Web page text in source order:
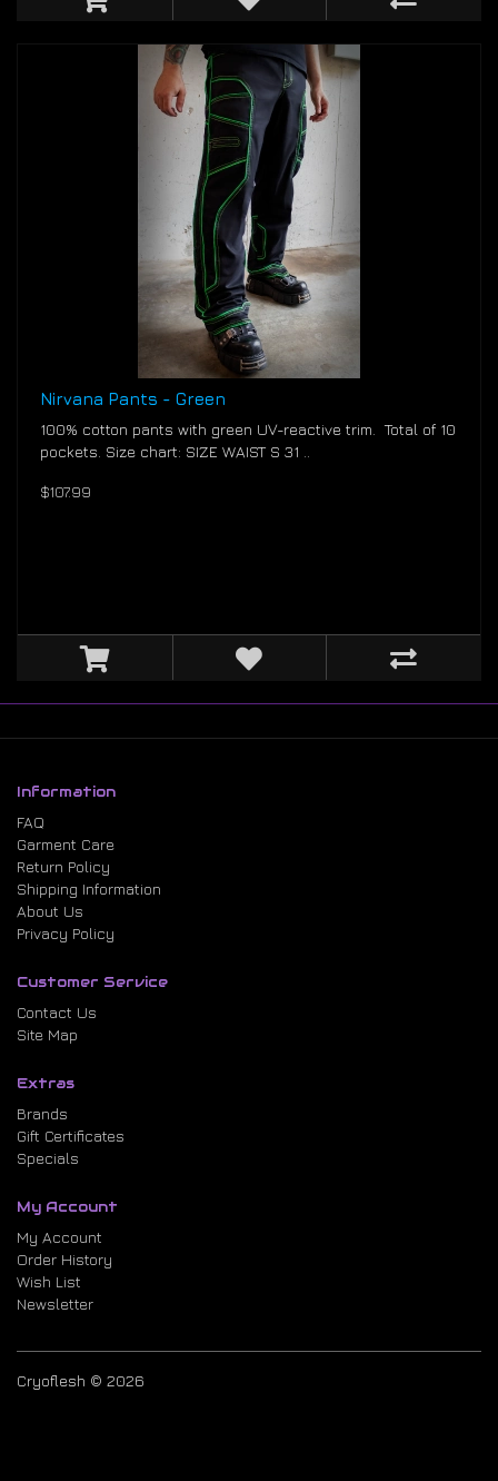
Nirvana Pants - Green
100% cotton pants with green UV-reactive trim. Total of 10
pockets. Size chart: SIZE WAIST S 31 ..
$107.99
Information
FAQ
Garment Care
Return Policy
Shipping Information
About Us
Privacy Policy
Customer Service
Contact Us
Site Map
Extras
Brands
Gift Certificates
Specials
My Account
My Account
Order History
Wish List
Newsletter
Cryoflesh © 2026